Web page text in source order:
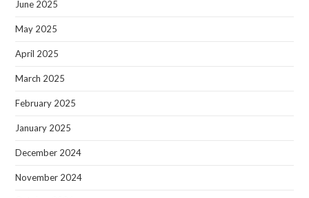
June 2025
May 2025
April 2025
March 2025
February 2025
January 2025
December 2024
November 2024